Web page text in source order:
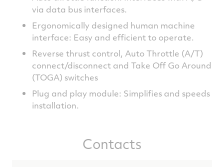
via data bus interfaces.
Ergonomically designed human machine
interface: Easy and efficient to operate.
Reverse thrust control, Auto Throttle (A/T)
connect/disconnect and Take Off Go Around
(TOGA) switches
Plug and play module: Simplifies and speeds
installation.
Contacts